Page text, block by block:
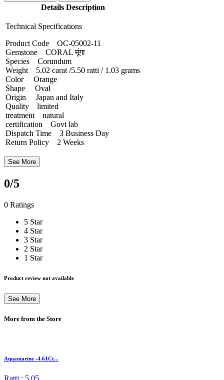
Details Description
Technical Specifications
Product Code OC-05002-11
Gemstone CORAL मूंगा
Species Corundum
Weight 5.02 carat /5.50 ratti / 1.03 grams
Color Orange
Shape Oval
Origin Japan and Italy
Quality limited
treatment natural
certification Govt lab
Dispatch Time 3 Business Day
Return Policy 2 Weeks
See More
0/5
0 Ratings
5 Star
4 Star
3 Star
2 Star
1 Star
Product review not available
See More
More from the Store
Aquamarine -4.61Ct...